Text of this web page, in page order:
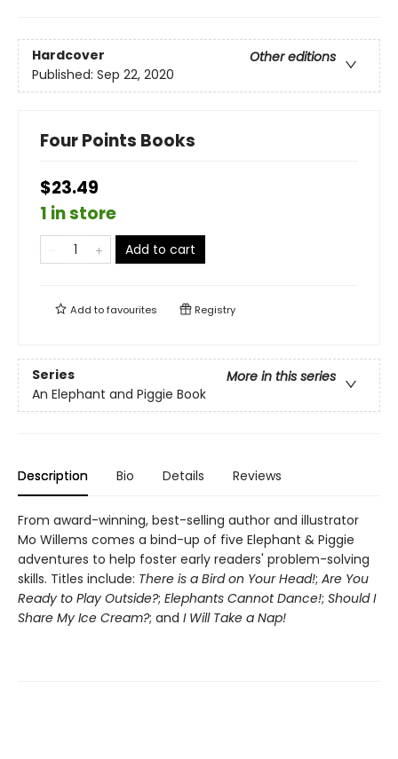
Hardcover
Other editions
Published: Sep 22, 2020
Four Points Books
$23.49
1 in store
Add to cart
Add tofavourites Registry
Series
More in this series
An Elephant and Piggie Book
Description Bio Details Reviews
From award-winning, best-selling author and illustrator
Mo Willems comes a bind-up of five Elephant & Piggie
adventures to help foster early readers' problem-solving
skills. Titles include: There is a Bird on Your Head!; Are You
Ready to Play Outside?; Elephants Cannot Dance!; Should I
Share My Ice Cream?; and I Will Take a Nap!